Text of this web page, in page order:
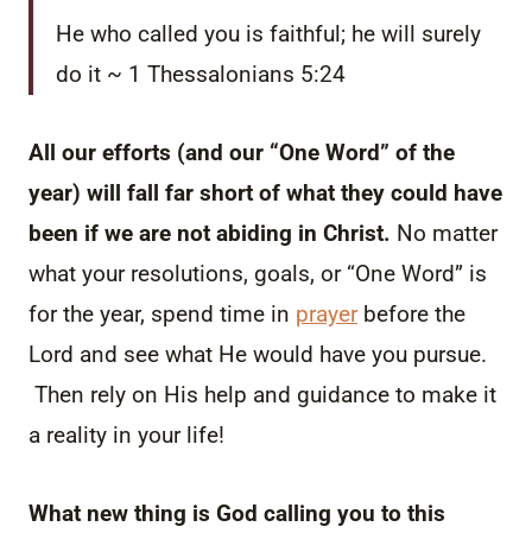
He who called you is faithful; he will surely
do it ~ 1 Thessalonians 5:24
All our efforts (and our “One Word” of the
year) will fall far short of what they could have
been if we are not abiding in Christ. No matter
what your resolutions, goals, or “One Word” is
for the year, spend time in prayerbefore the
Lord and see what He would have you pursue.
Then rely on His help and guidance to make it
a reality in your life!
What new thing is God calling you to this